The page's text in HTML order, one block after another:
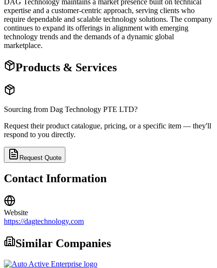
expertise and a customer-centric approach, serving clients who
require dependable and scalable technology solutions. The company
continues to expand its offerings in alignment with emerging
technology trends and the demands of a dynamic global
marketplace.
Products & Services
Sourcing from Dag Technology PTE LTD?
Request their product catalogue, pricing, or a specific item — they'll
respond to you directly.
Request Quote
Contact Information
Website
https://dagtechnology.com
Similar Companies